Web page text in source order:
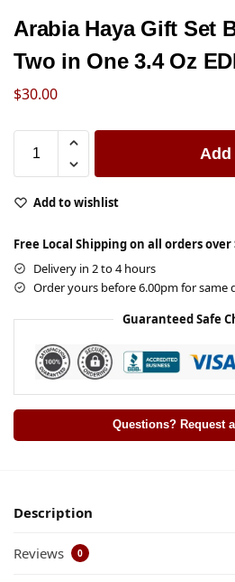
Arabia Haya Gift Set
Two in One 3.4 Oz
$30.00
Add to wishlist
Free Local Shipping on all orders over
Delivery in 2 to 4 hours
Order yours before 6.00pm for same
Guaranteed Safe
Questions? Request
Description
Reviews 0